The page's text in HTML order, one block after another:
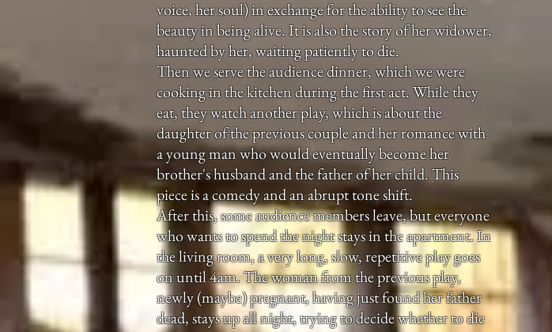
voice, her soul) in exchange for the ability to see the
beauty in being alive. It is also the story of her widower,
haunted by her, waiting patiently to die.
Then we serve the audience dinner, which we were
cooking in the kitchen during the first act. While they
eat, they watch another play, which is about the
daughter of the previous couple and her romance with
a young man who would eventually become her
brother's husband and the father of her child. This
piece is a comedy and an abrupt tone shift.
After this, some audience members leave, but everyone
who wants to spend the night stays in the apartment. In
the living room, a very long, slow, repetitive play goes
on until 4am. The woman from the previous play,
newly (maybe) pregnant, having just found her father
dead, stays up all night, trying to decide whether to die